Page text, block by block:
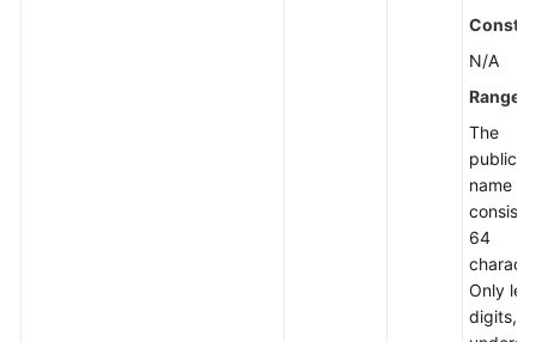
N/A
Range
The
name
consist
64
Only
digits,